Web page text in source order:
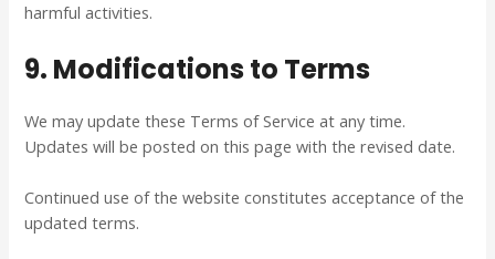
harmful activities.
9. Modifications to Terms
We may update these Terms of Service at any time.
Updates will be posted on this page with the revised date.
Continued use of the website constitutes acceptance of the
updated terms.